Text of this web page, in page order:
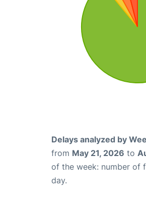
Delays analyzed by
from May 21, 2026 to
of the week: number of
day.